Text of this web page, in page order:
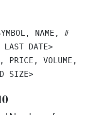
NAME, #
DATE>
PRICE, VOLUME,
SIZE>